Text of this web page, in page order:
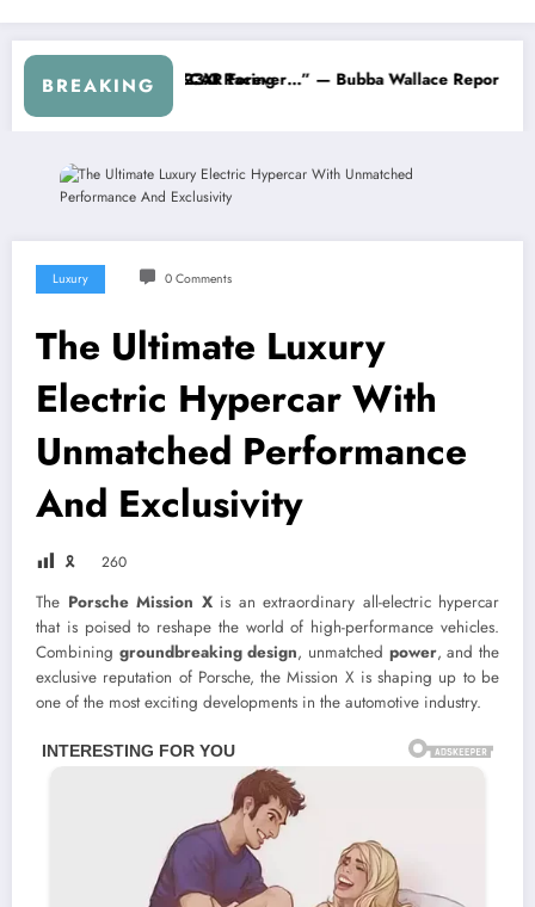
BREAKING
Earnhardt Jr. Speaks Out After the FireKeepers Crash
“He’s Good at Getting Views, Not Racing…” — Kyle
Luxury 0 Comments
The Ultimate Luxury
Electric Hypercar With
Unmatched Performance
And Exclusivity
🎗 260
The Porsche Mission Xis an extraordinary all-electric hypercar
that is poised to reshape the world of high-performance vehicles.
Combining groundbreaking design, unmatched power, and the
exclusive reputation of Porsche, the Mission X is shaping up to be
one of the most exciting developments in the automotive industry.